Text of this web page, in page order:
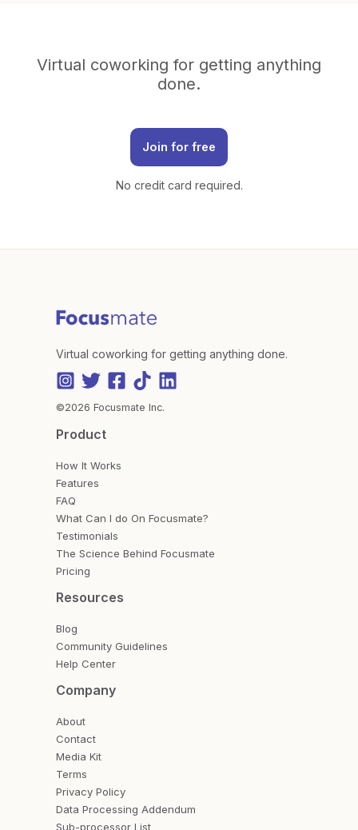
Virtual coworking for getting anything
done.
Join for free
No credit card required.
Virtual coworking for getting anything done.
©2026 Focusmate Inc.
Product
How It Works
Features
FAQ
What Can I do On Focusmate?
Testimonials
The Science Behind Focusmate
Pricing
Resources
Blog
Community Guidelines
Help Center
Company
About
Contact
Media Kit
Terms
Privacy Policy
Data Processing Addendum
Sub-processor List